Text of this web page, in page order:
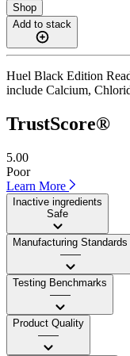
Shop
Add to stack
Huel Black Edition
include Calcium,
TrustScore®
5.00
Poor
Learn More
Inactive ingredients
Safe
Manufacturing Standards
——
Testing Benchmarks
——
Product Quality
——